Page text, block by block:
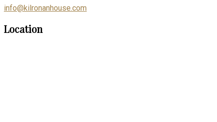
info@kilronanhouse.com
Location